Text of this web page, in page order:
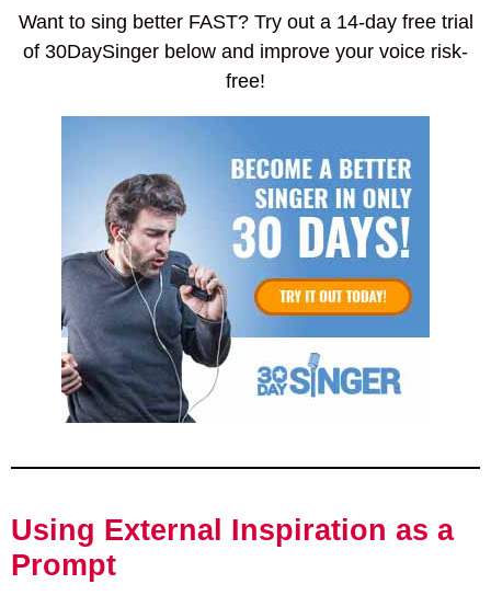
Want to sing better FAST? Try out a 14-day free trial
of 30DaySinger below and improve your voice risk-
free!
Using External Inspiration as a
Prompt